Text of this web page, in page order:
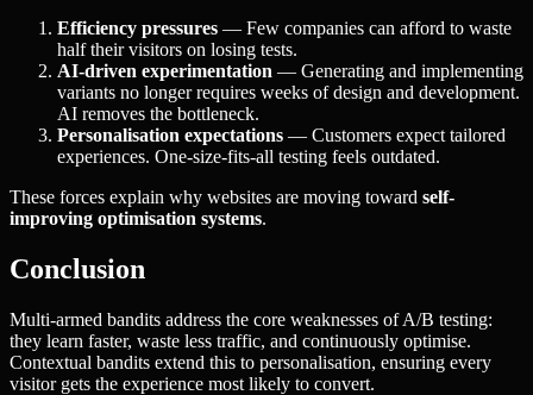
Efficiency pressures — Few companies can afford to waste
half their visitors on losing tests.
AI-driven experimentation — Generating and implementing
variants no longer requires weeks of design and development.
AI removes the bottleneck.
Personalisation expectations — Customers expect tailored
experiences. One-size-fits-all testing feels outdated.
These forces explain why websites are moving toward self-
improving optimisation systems.
Conclusion
Multi-armed bandits address the core weaknesses of A/B testing:
they learn faster, waste less traffic, and continuously optimise.
Contextual bandits extend this to personalisation, ensuring every
visitor gets the experience most likely to convert.